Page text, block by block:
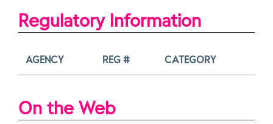
Regulatory Information
AGENCY REG # CATEGORY
On the Web